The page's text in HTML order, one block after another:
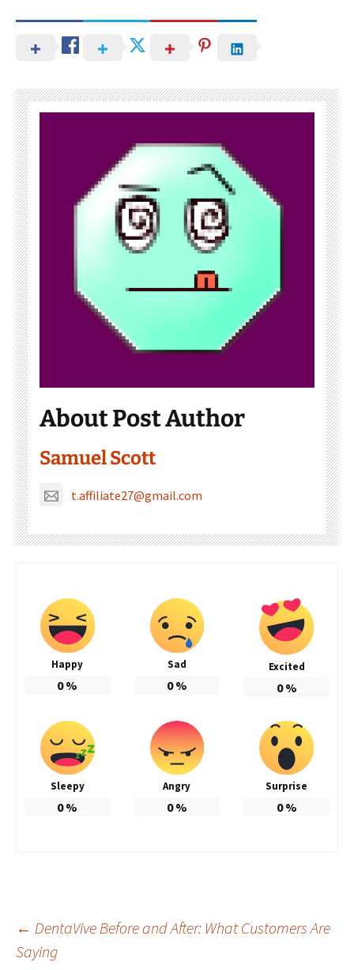
About Post Author
Samuel Scott
t.affiliate27@gmail.com
Happy
0%
Sad
0%
Excited
0%
Sleepy
0%
Angry
0%
Surprise
0%
Post
← DentaVive Before and After: What Customers Are
Saying